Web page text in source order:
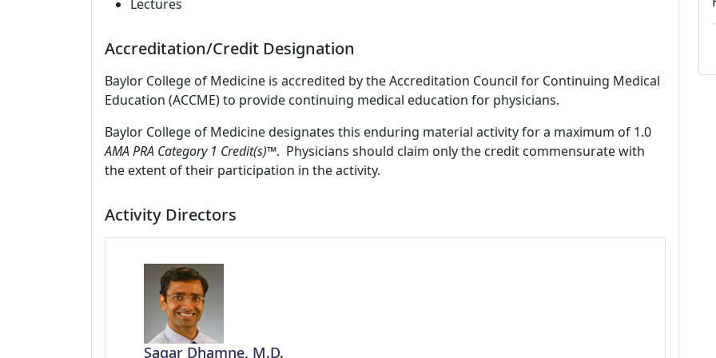
Lectures
Accreditation/Credit Designation
Baylor College of Medicine is accredited by the Accreditation Council for Continuing Medical
Education (ACCME) to provide continuing medical education for physicians.
Baylor College of Medicine designates this enduring material activity for a maximum of 1.0
AMA PRA Category 1 Credit(s)™. Physicians should claim only the credit commensurate with
the extent of their participation in the activity.
Activity Directors
Sagar Dhamne, M.D.